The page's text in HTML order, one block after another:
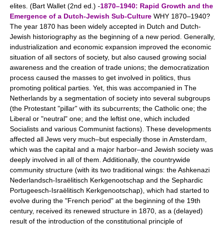
elites. (Bart Wallet (2nd ed.) -1870–1940: Rapid Growth and the
Emergence of a Dutch-Jewish Sub-Culture WHY 1870–1940?
The year 1870 has been widely accepted in Dutch and Dutch-
Jewish historiography as the beginning of a new period. Generally,
industrialization and economic expansion improved the economic
situation of all sectors of society, but also caused growing social
awareness and the creation of trade unions; the democratization
process caused the masses to get involved in politics, thus
promoting political parties. Yet, this was accompanied in The
Netherlands by a segmentation of society into several subgroups
(the Protestant "pillar" with its subcurrents; the Catholic one; the
Liberal or "neutral" one; and the leftist one, which included
Socialists and various Communist factions). These developments
affected all Jews very much–but especially those in Amsterdam,
which was the capital and a major harbor–and Jewish society was
deeply involved in all of them. Additionally, the countrywide
community structure (with its two traditional wings: the Ashkenazi
Nederlandsch-Israëlitisch Kerkgenootschap and the Sephardic
Portugeesch-Israëlitisch Kerkgenootschap), which had started to
evolve during the "French period" at the beginning of the 19th
century, received its renewed structure in 1870, as a (delayed)
result of the introduction of the constitutional principle of